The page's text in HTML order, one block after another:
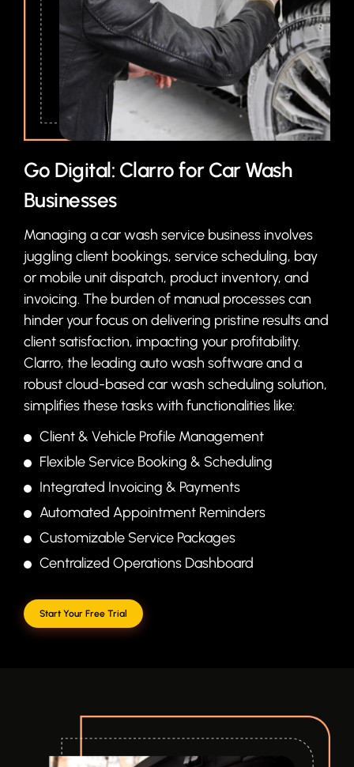
Go Digital: Clarro for Car Wash
Businesses
Managing a car wash service business involves
juggling client bookings, service scheduling, bay
or mobile unit dispatch, product inventory, and
invoicing. The burden of manual processes can
hinder your focus on delivering pristine results and
client satisfaction, impacting your profitability.
Clarro, the leading auto wash software and a
robust cloud-based car wash scheduling solution,
simplifies these tasks with functionalities like:
Client & Vehicle Profile Management
Flexible Service Booking & Scheduling
Integrated Invoicing & Payments
Automated Appointment Reminders
Customizable Service Packages
Centralized Operations Dashboard
Start Your Free Trial